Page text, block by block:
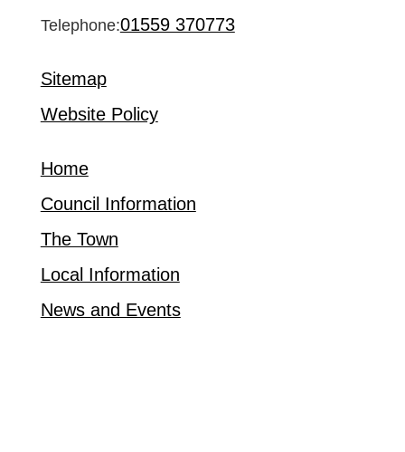
Telephone:01559 370773
Sitemap
Website Policy
Home
Council Information
The Town
Local Information
News and Events